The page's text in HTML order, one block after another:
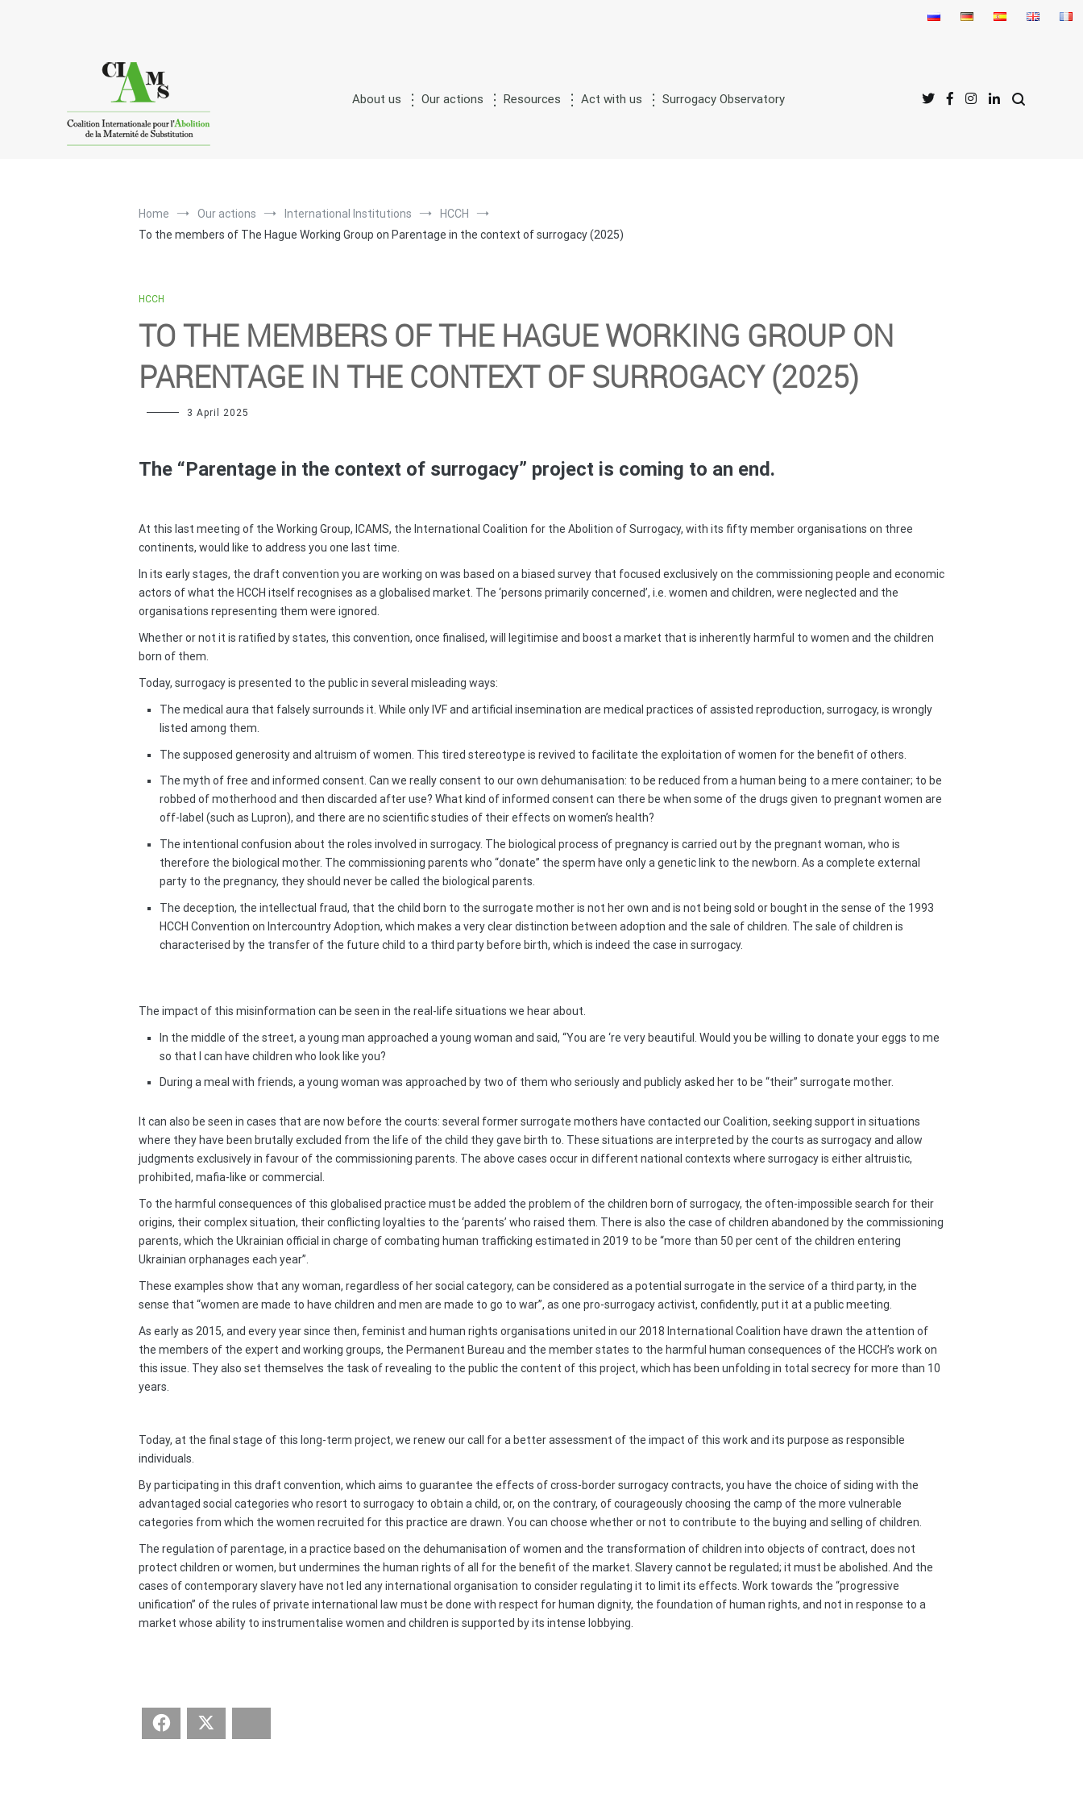
About us Our actions Resources Act with us Surrogacy Observatory
Home Our actions International Institutions
HCCH
To the members of The Hague Working Group on Parentage in the context of surrogacy (2025)
HCCH
TO THE MEMBERS OF THE HAGUE WORKING GROUP ON
PARENTAGE IN THE CONTEXT OF SURROGACY (2025)
3 April 2025
The “Parentage in the context of surrogacy” project is coming to an end.
At this last meeting of the Working Group, ICAMS, the International Coalition for the Abolition of Surrogacy, with its fifty member organisations on three
continents, would like to address you one last time.
In its early stages, the draft convention you are working on was based on a biased survey that focused exclusively on the commissioning people and economic
actors of what the HCCH itself recognises as a globalised market. The ‘persons primarily concerned’, i.e. women and children, were neglected and the
organisations representing them were ignored.
Whether or not it is ratified by states, this convention, once finalised, will legitimise and boost a market that is inherently harmful to women and the children
born of them.
Today, surrogacy is presented to the public in several misleading ways:
The medical aura that falsely surrounds it. While only IVF and artificial insemination are medical practices of assisted reproduction, surrogacy, is wrongly
listed among them.
The supposed generosity and altruism of women. This tired stereotype is revived to facilitate the exploitation of women for the benefit of others.
The myth of free and informed consent. Can we really consent to our own dehumanisation: to be reduced from a human being to a mere container; to be
robbed of motherhood and then discarded after use? What kind of informed consent can there be when some of the drugs given to pregnant women are
off-label (such as Lupron), and there are no scientific studies of their effects on women’s health?
The intentional confusion about the roles involved in surrogacy. The biological process of pregnancy is carried out by the pregnant woman, who is
therefore the biological mother. The commissioning parents who “donate” the sperm have only a genetic link to the newborn. As a complete external
party to the pregnancy, they should never be called the biological parents.
The deception, the intellectual fraud, that the child born to the surrogate mother is not her own and is not being sold or bought in the sense of the 1993
HCCH Convention on Intercountry Adoption, which makes a very clear distinction between adoption and the sale of children. The sale of children is
characterised by the transfer of the future child to a third party before birth, which is indeed the case in surrogacy.
The impact of this misinformation can be seen in the real-life situations we hear about.
In the middle of the street, a young man approached a young woman and said, “You are ‘re very beautiful. Would you be willing to donate your eggs to me
so that I can have children who look like you?
During a meal with friends, a young woman was approached by two of them who seriously and publicly asked her to be “their” surrogate mother.
It can also be seen in cases that are now before the courts: several former surrogate mothers have contacted our Coalition, seeking support in situations
where they have been brutally excluded from the life of the child they gave birth to. These situations are interpreted by the courts as surrogacy and allow
judgments exclusively in favour of the commissioning parents. The above cases occur in different national contexts where surrogacy is either altruistic,
prohibited, mafia-like or commercial.
To the harmful consequences of this globalised practice must be added the problem of the children born of surrogacy, the often-impossible search for their
origins, their complex situation, their conflicting loyalties to the ‘parents’ who raised them. There is also the case of children abandoned by the commissioning
parents, which the Ukrainian official in charge of combating human trafficking estimated in 2019 to be “more than 50 per cent of the children entering
Ukrainian orphanages each year”.
These examples show that any woman, regardless of her social category, can be considered as a potential surrogate in the service of a third party, in the
sense that “women are made to have children and men are made to go to war”, as one pro-surrogacy activist, confidently, put it at a public meeting.
As early as 2015, and every year since then, feminist and human rights organisations united in our 2018 International Coalition have drawn the attention of
the members of the expert and working groups, the Permanent Bureau and the member states to the harmful human consequences of the HCCH’s work on
this issue. They also set themselves the task of revealing to the public the content of this project, which has been unfolding in total secrecy for more than 10
years.
Today, at the final stage of this long-term project, we renew our call for a better assessment of the impact of this work and its purpose as responsible
individuals.
By participating in this draft convention, which aims to guarantee the effects of cross-border surrogacy contracts, you have the choice of siding with the
advantaged social categories who resort to surrogacy to obtain a child, or, on the contrary, of courageously choosing the camp of the more vulnerable
categories from which the women recruited for this practice are drawn. You can choose whether or not to contribute to the buying and selling of children.
The regulation of parentage, in a practice based on the dehumanisation of women and the transformation of children into objects of contract, does not
protect children or women, but undermines the human rights of all for the benefit of the market. Slavery cannot be regulated; it must be abolished. And the
cases of contemporary slavery have not led any international organisation to consider regulating it to limit its effects. Work towards the “progressive
unification” of the rules of private international law must be done with respect for human dignity, the foundation of human rights, and not in response to a
market whose ability to instrumentalise women and children is supported by its intense lobbying.
Facebook